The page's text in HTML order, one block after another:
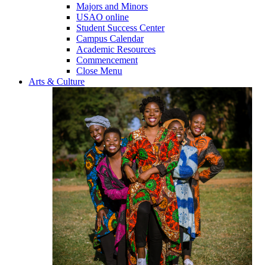
Majors and Minors
USAO online
Student Success Center
Campus Calendar
Academic Resources
Commencement
Close Menu
Arts & Culture